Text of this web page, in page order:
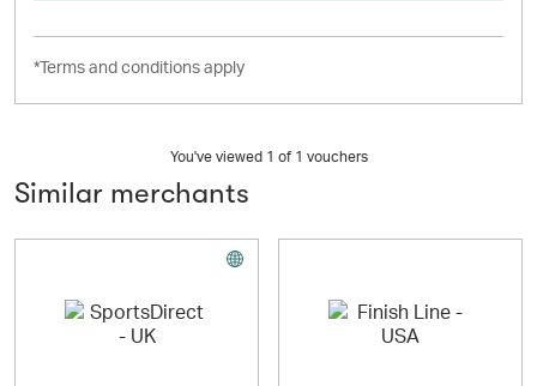
*Terms and conditions apply
You've viewed 1 of 1 vouchers
Similar merchants